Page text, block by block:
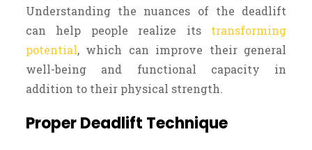
Understanding the nuances of the deadlift
can help people realize its transforming
potential, which can improve their general
well-being and functional capacity in
addition to their physical strength.
Proper Deadlift Technique